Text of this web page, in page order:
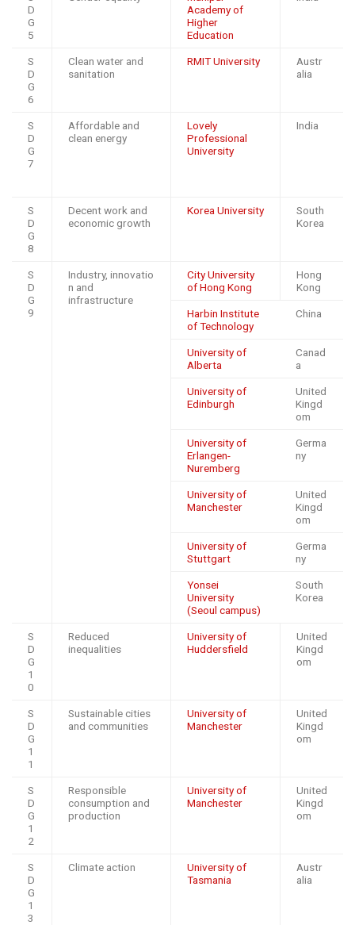
D
G
5
Academy of
Higher
Education
S
D
G
6
Clean water and
sanitation
RMIT University
Austr
alia
S
D
G
7
Affordable and
clean energy
Lovely
Professional
University
India
S
D
G
8
Decent work and
economic growth
Korea University
South
Korea
S
D
G
9
Industry, innovatio
n and
infrastructure
City University
of Hong Kong
Hong
Kong
Harbin Institute
of Technology
China
University of
Alberta
Canad
a
University of
Edinburgh
United
Kingd
om
University of
Erlangen-
Nuremberg
Germa
ny
University of
Manchester
United
Kingd
om
University of
Stuttgart
Germa
ny
Yonsei
University
(Seoul campus)
South
Korea
S
D
G
1
0
Reduced
inequalities
University of
Huddersfield
United
Kingd
om
S
D
G
1
1
Sustainable cities
and communities
University of
Manchester
United
Kingd
om
S
D
G
1
2
Responsible
consumption and
production
University of
Manchester
United
Kingd
om
S
D
G
1
3
Climate action
University of
Tasmania
Austr
alia